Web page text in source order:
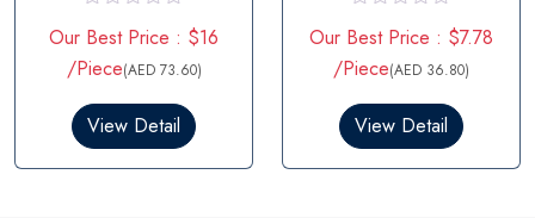
a
t
e
0
t
Our Best Price : $16
/Piece(AED 73.60)
View Detail
a
t
e
0
t
Our Best Price : $7.78
/Piece(AED 36.80)
View Detail